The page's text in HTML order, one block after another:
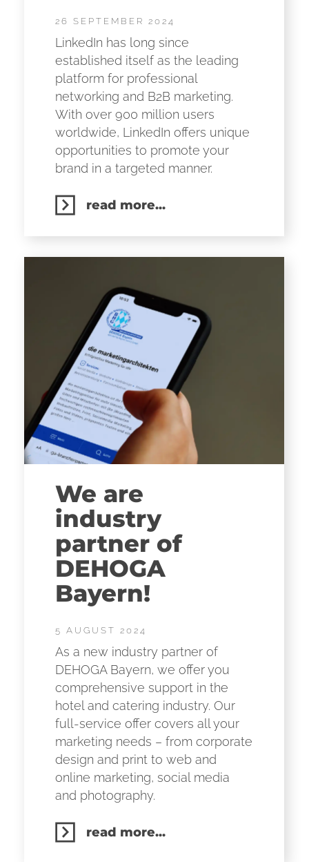
26 SEPTEMBER 2024
LinkedIn has long since
established itself as the leading
platform for professional
networking and B2B marketing.
With over 900 million users
worldwide, LinkedIn offers unique
opportunities to promote your
brand in a targeted manner.
read more...
We are
industry
partner of
DEHOGA
Bayern!
5 AUGUST 2024
As a new industry partner of
DEHOGA Bayern, we offer you
comprehensive support in the
hotel and catering industry. Our
full-service offer covers all your
marketing needs – from corporate
design and print to web and
online marketing, social media
and photography.
read more...